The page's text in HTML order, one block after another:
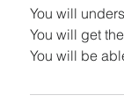
You will
You will get
You will be